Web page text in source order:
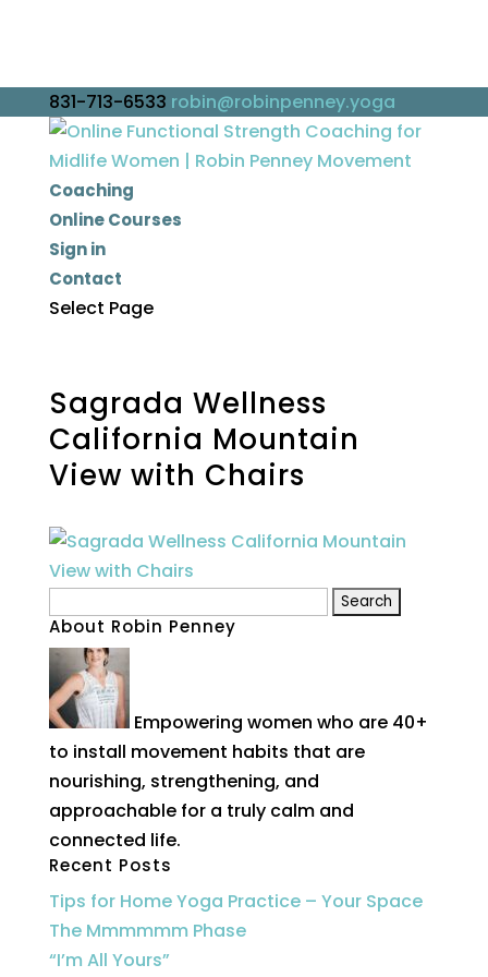
831-713-6533 robin@robinpenney.yoga
Coaching
Online Courses
Sign in
Contact
Select Page
Sagrada Wellness
California Mountain
View with Chairs
for:
About Robin Penney
Empowering women who are 40+
to install movement habits that are
nourishing, strengthening, and
approachable for a truly calm and
connected life.
Recent Posts
Tips for Home Yoga Practice – Your Space
The Mmmmmm Phase
“I’m All Yours”